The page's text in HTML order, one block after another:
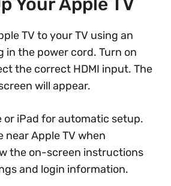
TV to your TV using an
in the power cord. Turn on
the correct HDMI input. The
will appear.
or iPad for automatic setup.
near Apple TV when
the on-screen instructions
and login information.